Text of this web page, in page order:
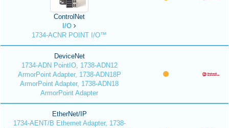
ControlNet
I/O
1734-ACNR POINT I/O™
DeviceNet
1734-ADN PointIO, 1738-ADN12
ArmorPoint Adapter, 1738-ADN18P
ArmorPoint Adapter, 1738-ADN18
ArmorPoint Adapter
EtherNet/IP
1734-AENT/B Ethernet Adapter, 1738-